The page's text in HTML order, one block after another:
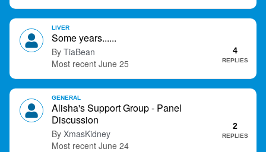
Some years......
TiaBean 4
REPLIES
June 25
LIVER
Alisha's Support Group - Panel
Discussion
XmasKidney
2
REPLIES
June 24
GENERAL